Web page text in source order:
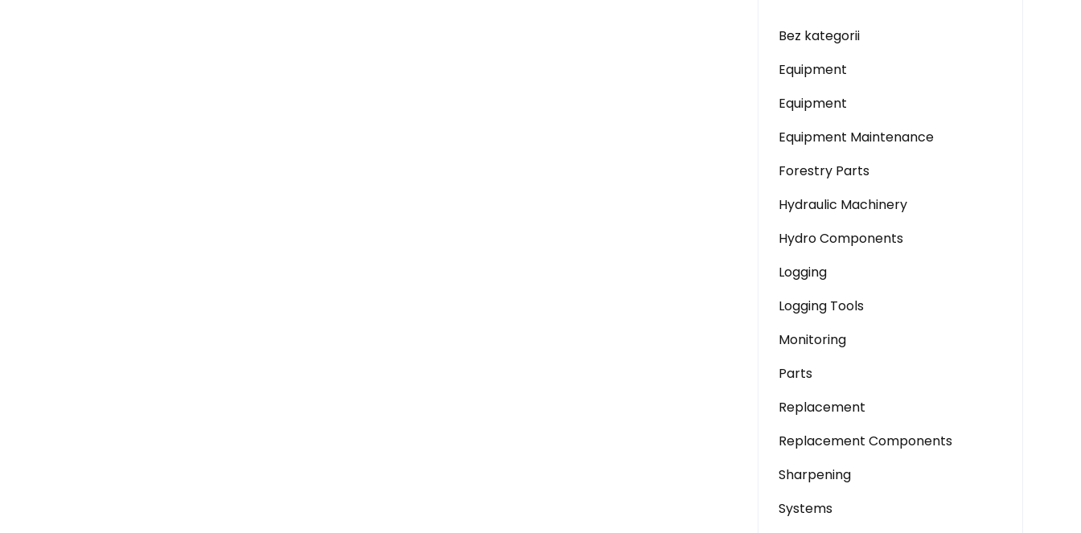
Bez kategorii
Equipment
Equipment
Equipment Maintenance
Forestry Parts
Hydraulic Machinery
Hydro Components
Logging
Logging Tools
Monitoring
Parts
Replacement
Replacement Components
Sharpening
Systems